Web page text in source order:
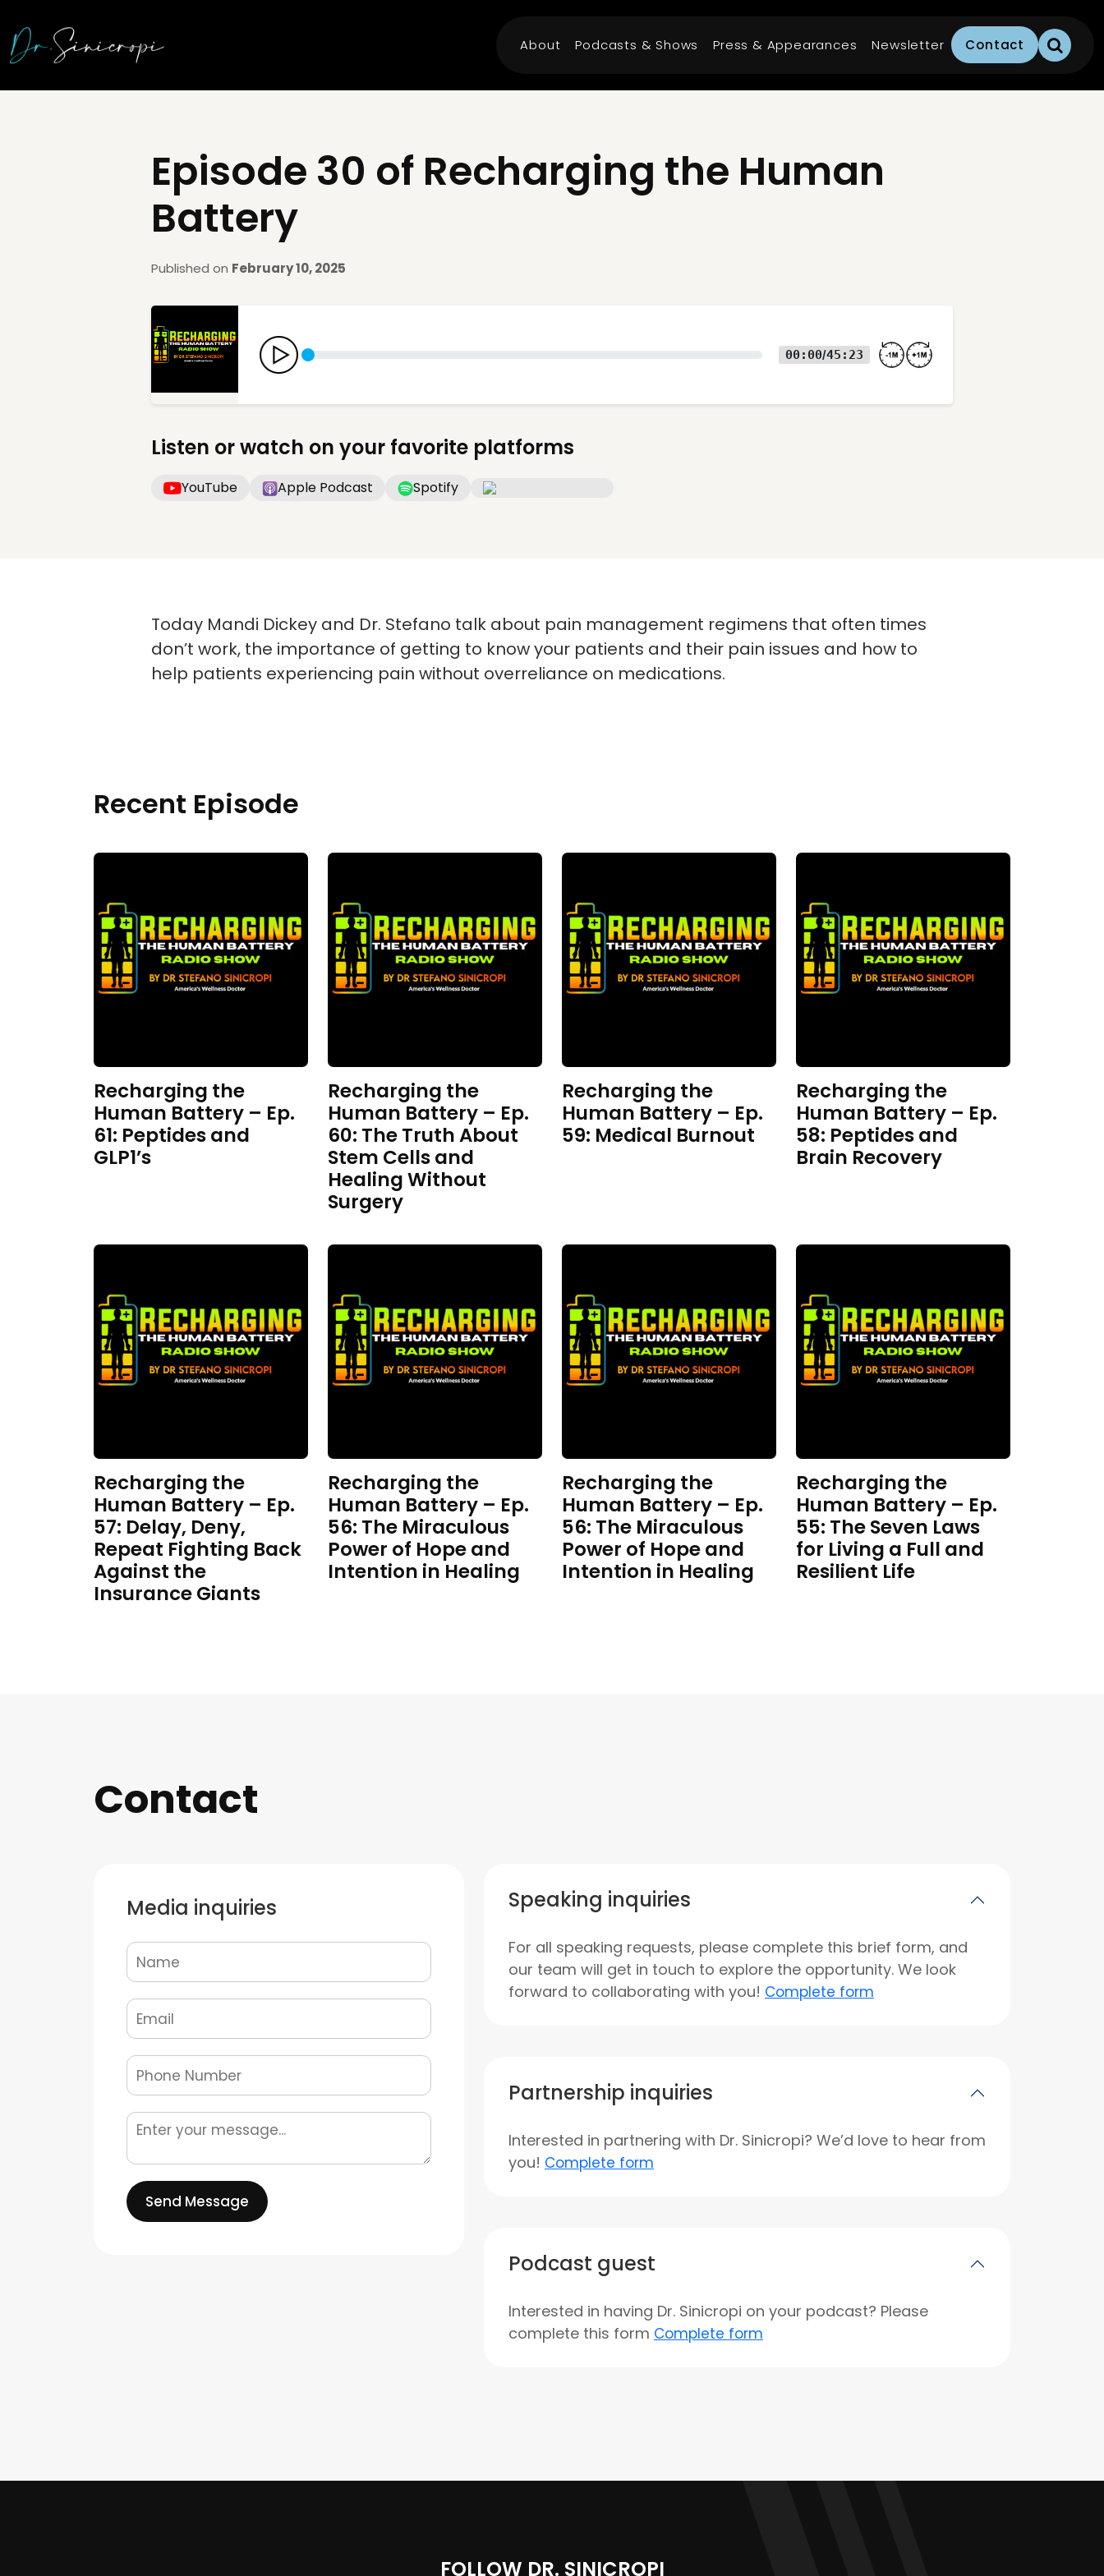
About Podcasts & Shows Press & Appearances Newsletter Contact
Episode 30 of Recharging the Human
Battery
Published on February 10, 2025
00:00/45:23
Listen or watch on your favorite platforms
YouTube Apple Podcast Spotify
Today Mandi Dickey and Dr. Stefano talk about pain management regimens that often times
don’t work, the importance of getting to know your patients and their pain issues and how to
help patients experiencing pain without overreliance on medications.
Recent Episode
Recharging the
Human Battery – Ep.
61: Peptides and
GLP1’s
Recharging the
Human Battery – Ep.
60: The Truth About
Stem Cells and
Healing Without
Surgery
Recharging the
Human Battery – Ep.
59: Medical Burnout
Recharging the
Human Battery – Ep.
58: Peptides and
Brain Recovery
Recharging the
Human Battery – Ep.
57: Delay, Deny,
Repeat Fighting Back
Against the
Insurance Giants
Recharging the
Human Battery – Ep.
56: The Miraculous
Power of Hope and
Intention in Healing
Recharging the
Human Battery – Ep.
56: The Miraculous
Power of Hope and
Intention in Healing
Recharging the
Human Battery – Ep.
55: The Seven Laws
for Living a Full and
Resilient Life
Contact
Media inquiries
Send Message
Speaking inquiries
For all speaking requests, please complete this brief form, and
our team will get in touch to explore the opportunity. We look
forward to collaborating with you! Complete form
Partnership inquiries
Interested in partnering with Dr. Sinicropi? We’d love to hear from
you! Complete form
Podcast guest
Interested in having Dr. Sinicropi on your podcast? Please
complete this form Complete form
FOLLOW DR. SINICROPI